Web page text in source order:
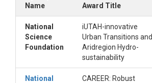
Name
Award Title
National
Science
Foundation
iUTAH-innovative
Urban Transitions and
Aridregion Hydro-
sustainability
National
CAREER: Robust